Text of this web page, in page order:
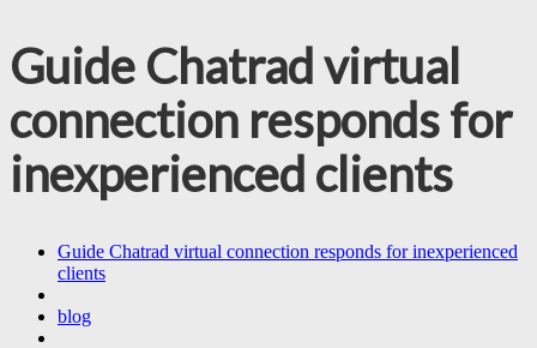
Guide Chatrad virtual
connection responds for
inexperienced clients
Guide Chatrad virtual connection responds for inexperienced
clients
blog